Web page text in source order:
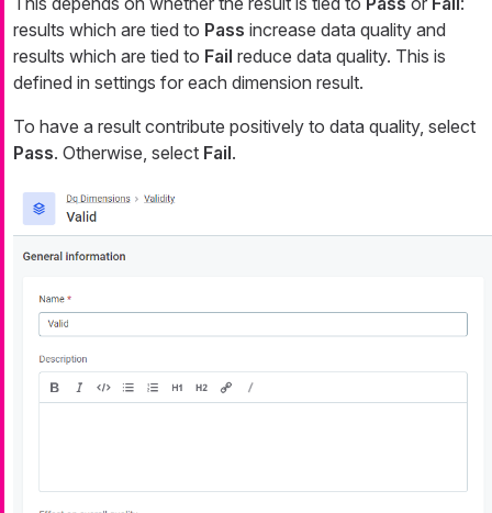
results which are tied to Pass increase data quality and
results which are tied to Fail reduce data quality. This is
defined in settings for each dimension result.
To have a result contribute positively to data quality, select
Pass. Otherwise, select Fail.